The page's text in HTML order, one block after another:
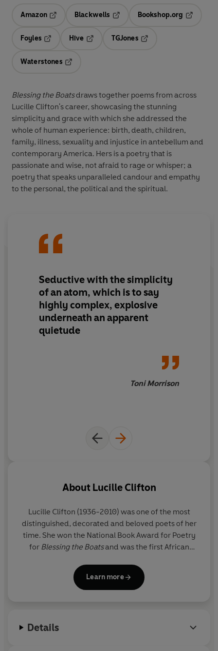
Amazon
Blackwells
Bookshop.org
Foyles
Hive
TGJones
Waterstones
Blessing the Boatsdraws together poems from across
Lucille Clifton's career, showcasing the stunning
simplicity and grace with which she addressed the
whole of human experience: birth, death, children,
family, illness, sexuality and injustice in antebellum and
contemporary America. Hers is a poetry that is
passionate and wise, not afraid to rage or whisper; a
poetry that speaks unparalleled candour and empathy
to the personal, the political and the spiritual.
Seductive with the simplicity
of an atom, which is to say
highly complex, explosive
underneath an apparent
quietude
Toni Morrison
About Lucille Clifton
Lucille Clifton (1936-2010) was one of the most
distinguished, decorated and beloved poets of her
time. She won the National Book Award for Poetry
for Blessing the Boatsand was the first African
Prize for lifetime achievement from the Poetry
Foundation. Clifton received many additional
Writing for the television special
Free to Be You and
Learn more
Details